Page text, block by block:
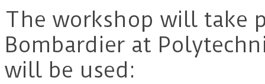
The workshop will take
Bombardier at
will be used: